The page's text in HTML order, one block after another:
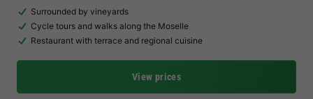
Surrounded by vineyards
Cycle tours and walks along the Moselle
Restaurant with terrace and regional cuisine
View prices